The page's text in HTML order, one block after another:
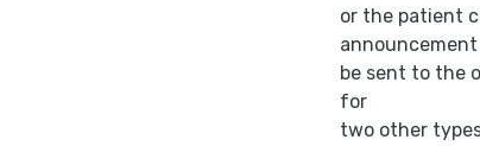
or the patient
be sent to the
for
two other